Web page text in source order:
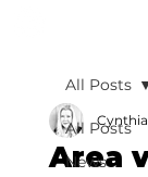
All Posts
News
All Posts
Area